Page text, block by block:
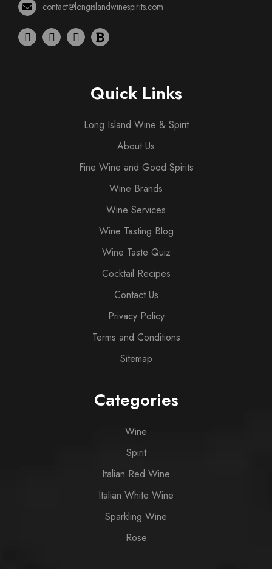
contact@longislandwinespirits.com
Quick Links
Long Island Wine & Spirit
About Us
Fine Wine and Good Spirits
Wine Brands
Wine Services
Wine Tasting Blog
Wine Taste Quiz
Cocktail Recipes
Contact Us
Privacy Policy
Terms and Conditions
Sitemap
Categories
Wine
Spirit
Italian Red Wine
Italian White Wine
Sparkling Wine
Rose